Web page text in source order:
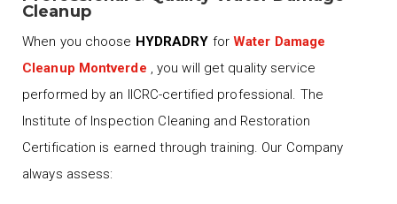
Cleanup
When you choose HYDRADRY for Water Damage
Cleanup Montverde , you will get quality service
performed by an IICRC-certified professional. The
Institute of Inspection Cleaning and Restoration
Certification is earned through training. Our Company
always assess: